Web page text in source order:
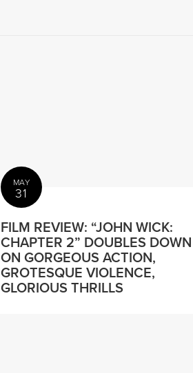
MAY
31
FILM REVIEW: “JOHN WICK:
CHAPTER 2” DOUBLES DOWN
ON GORGEOUS ACTION,
GROTESQUE VIOLENCE,
GLORIOUS THRILLS